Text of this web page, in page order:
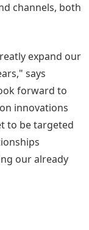
channels, both
expand our
says
forward to
innovations
to be targeted
our already